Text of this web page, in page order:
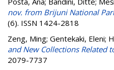
nov. from Brijuni National
(6). ISSN 1424-2818
Zeng, Ming; Gentekaki, Eleni;
and New Collections Related
2079-7737